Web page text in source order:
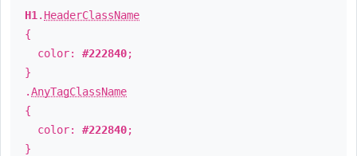
H1 . HeaderClassName
{
color: #222840;
}
.AnyTagClassName
{
color: #222840;
}